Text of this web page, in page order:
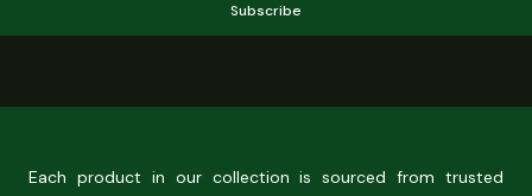
Subscribe
Each product in our collection is sourced from trusted